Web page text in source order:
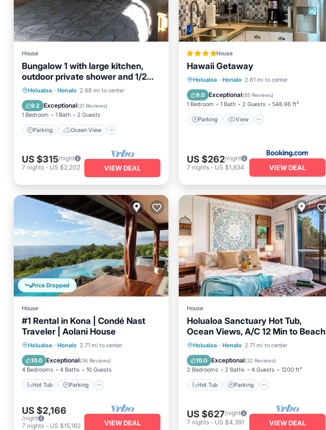
House
Bungalow 1 with large kitchen,
outdoor private shower and 1/2
bath.
Holualoa · Honalo 2.66 mi to center
9.2 Exceptional(31 Reviews)
1 Bedroom 1 Bath 2 Guests
Parking Ocean View
Parking
Ocean View
Balcony/Terrace
View
US $315/night
7 nights - US $2,202 VIEW DEAL
House
Hawaii Getaway
Holualoa · Honalo 2.61 mi to center
9.0 Exceptional(85 Reviews)
1 Bedroom 1 Bath 2 Guests 548.96 ft²
Parking View
Parking
View
Air Conditioner
Internet
US $262/night
7 nights- US $1,834 VIEW DEAL
Price Dropped
House
#1 Rental in Kona | Condé Nast
Traveler | Aolani House
Holualoa · Honalo 2.71 mi to center
10.0 Exceptional(36 Reviews)
4 Bedrooms 4 Baths 10 Guests
Hot Tub Parking
Hot Tub Parking
Pool
Balcony/Terrace
US $2,166
/night
7 nights - US $15,162 VIEW DEAL
House
Holualoa Sanctuary Hot Tub,
Ocean Views, A/C 12 Min to Beach
Holualoa · Honalo 2.71 mi to center
10.0 Exceptional(32 Reviews)
2 Bedrooms 2 Baths 4 Guests 1200 ft²
Hot Tub Parking
Hot Tub Parking
Kitchen
Air Conditioner
US $627/night
7 nights- US $4,391 VIEW DEAL